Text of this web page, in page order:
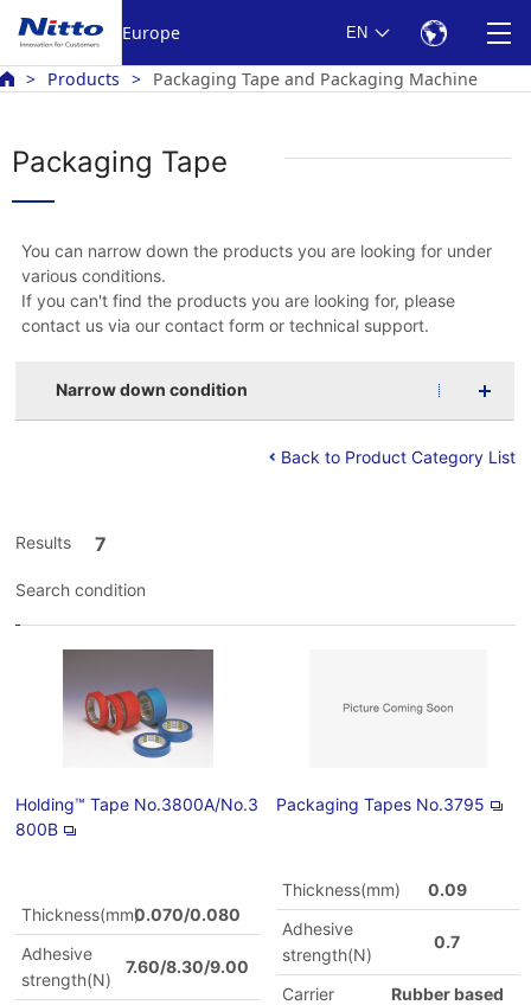
Europe EN
Products Packaging Tape and Packaging Machine
Packaging Tape
You can narrow down the products you are looking for under
various conditions.
If you can't find the products you are looking for, please
contact us via our contact form or technical support.
Narrow down condition
Back to Product Category List
Results 7
Search condition
Holding™ Tape No.3800A/No.3
800B
Thickness(mm)0.070/0.080
Adhesive
strength(N)
7.60/8.30/9.00
Packaging Tapes No.3795
Thickness(mm)
0.09
Adhesive
strength(N)
0.7
Carrier
Rubber based